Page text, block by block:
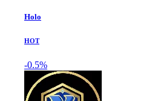
Holo
HOT
-0.5%